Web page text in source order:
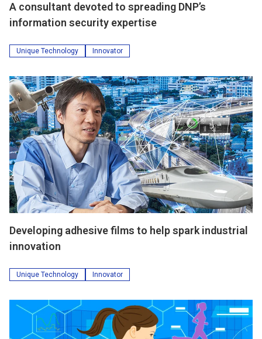
A consultant devoted to spreading DNP’s
information security expertise
Unique Technology Innovator
Developing adhesive films to help spark industrial
innovation
Unique Technology Innovator